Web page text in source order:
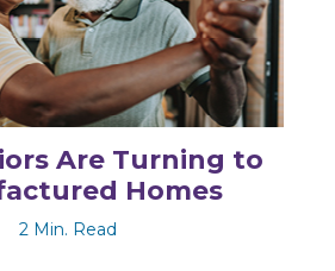
Are Turning to
Homes
2 Min. Read